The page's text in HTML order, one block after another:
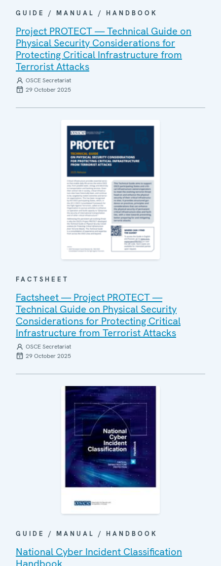
GUIDE / MANUAL / HANDBOOK
Project PROTECT — Technical Guide on
Physical Security Considerations for
Protecting Critical Infrastructure from
Terrorist Attacks
OSCE Secretariat
29 October 2025
FACTSHEET
Factsheet — Project PROTECT —
Technical Guide on Physical Security
Considerations for Protecting Critical
Infrastructure from Terrorist Attacks
OSCE Secretariat
29 October 2025
GUIDE / MANUAL / HANDBOOK
National Cyber Incident Classification